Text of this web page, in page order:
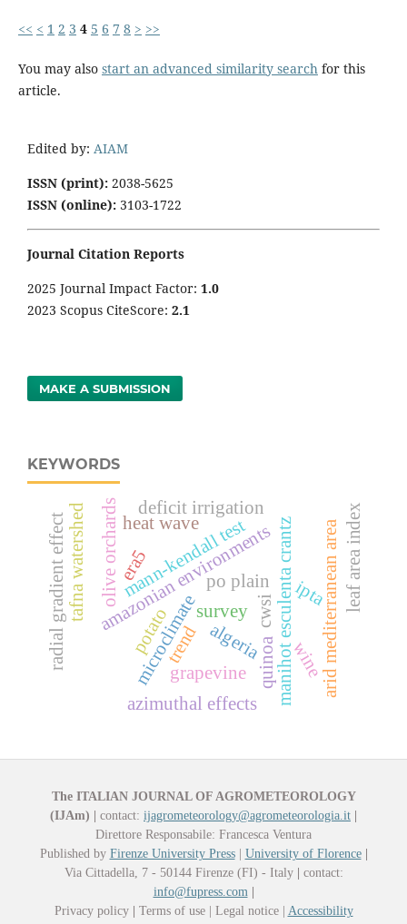
<< < 1 2 3 4 5 6 7 8 > >>
You may also start an advanced similarity search for this
article.
Edited by: AIAM
ISSN (print): 2038-5625
ISSN (online): 3103-1722
Journal Citation Reports
2025 Journal Impact Factor: 1.0
2023 Scopus CiteScore: 2.1
MAKE A SUBMISSION
KEYWORDS
quinoa
survey manihot esculenta crantz
amazonian environments
po plain
microclimate
olive orchards
tafna watershed ipta
mann-kendall test
trend wine
grapevine arid mediterranean area
cwsi
era5
potato
deficit irrigation
azimuthal effects
radial gradient effect leaf area index
heat wave
algeria
The ITALIAN JOURNAL OF AGROMETEOROLOGY
(IJAm)
contact: ijagrometeorology@agrometeorologia.it
Direttore Responsabile: Francesca Ventura
Published by Firenze University Press| University of Florence
Via Cittadella, 7 - 50144 Firenze (FI) - Italy
contact:
info@fupress.com
Privacy policy
Terms of use | Legal notice | Accessibility